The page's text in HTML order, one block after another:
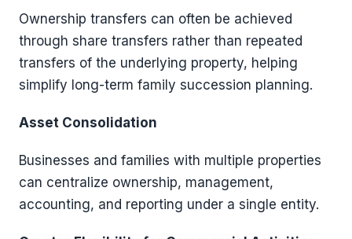
Ownership transfers can often be achieved
through share transfers rather than repeated
transfers of the underlying property, helping
simplify long-term family succession planning.
Asset Consolidation
Businesses and families with multiple properties
can centralize ownership, management,
accounting, and reporting under a single entity.